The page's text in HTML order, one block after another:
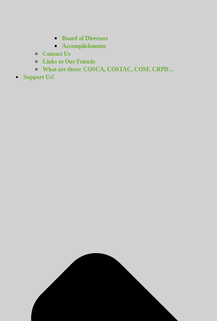
Board of Directors
Accomplishments
Contact Us
Links to Our Friends
What are these: COSCA, COSTAC, COSF, CRPD…
Support Us!